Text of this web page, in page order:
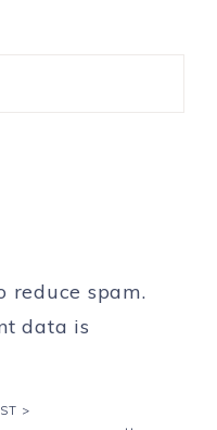
reduce spam.
data is
>